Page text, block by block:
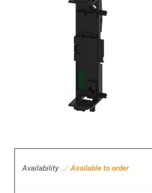
Availability Available to order